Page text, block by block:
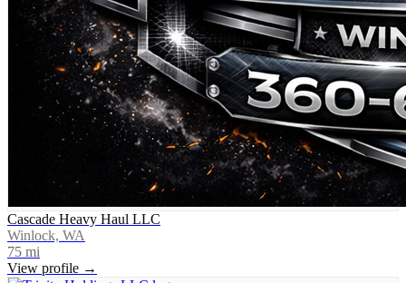
Cascade Heavy Haul LLC
Winlock, WA
75 mi
View profile →